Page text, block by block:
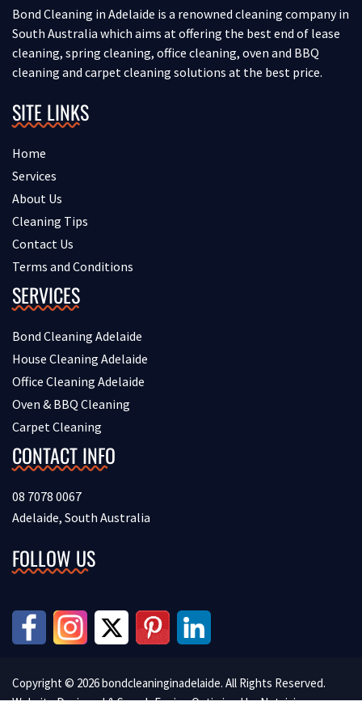
Bond Cleaning in Adelaide is a renowned cleaning company in
South Australia which aims at offering the best end of lease
cleaning, spring cleaning, office cleaning, oven and BBQ
cleaning and carpet cleaning solutions at the best price.
SITE LINKS
Home
Services
About Us
Cleaning Tips
Contact Us
Terms and Conditions
SERVICES
Bond Cleaning Adelaide
House Cleaning Adelaide
Office Cleaning Adelaide
Oven & BBQ Cleaning
Carpet Cleaning
CONTACT INFO
08 7078 0067
Adelaide, South Australia
FOLLOW US
Copyright © 2026 bondcleaninginadelaide. All Rights Reserved.
Website Designed & Search Engine Optimised byNetvision.com.au